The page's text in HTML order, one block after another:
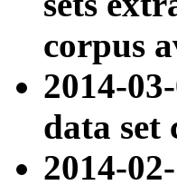
corpus
2014-
data set
2014-